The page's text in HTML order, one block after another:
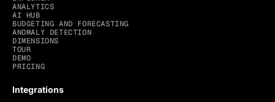
ANALYTICS
AI HUB
BUDGETING AND FORECASTING
ANOMALY DETECTION
DIMENSIONS
TOUR
DEMO
PRICING
Integrations